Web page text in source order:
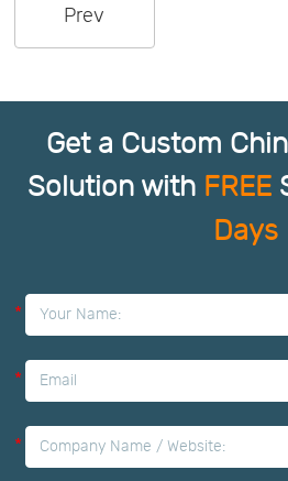
Prev
Get a Custom
Solution with FREE
Days
*
*
*